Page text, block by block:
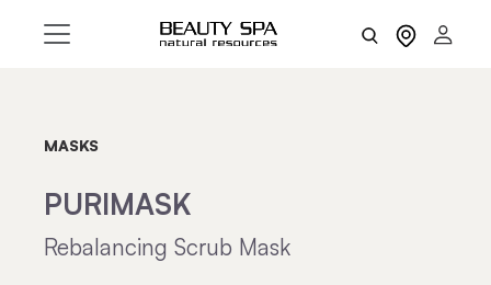
MASKS
PURIMASK
Rebalancing Scrub Mask